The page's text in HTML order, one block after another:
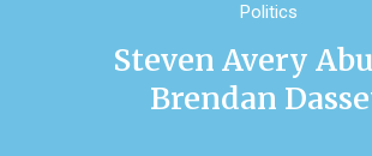
Politics
Steven Avery
Brendan